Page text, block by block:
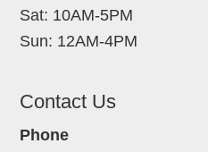
Sat: 10AM-5PM
Sun: 12AM-4PM
Contact Us
Phone